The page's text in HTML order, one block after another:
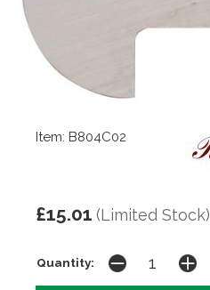
Item: B804C02
£15.01 (Limited Stock)
Quantity: